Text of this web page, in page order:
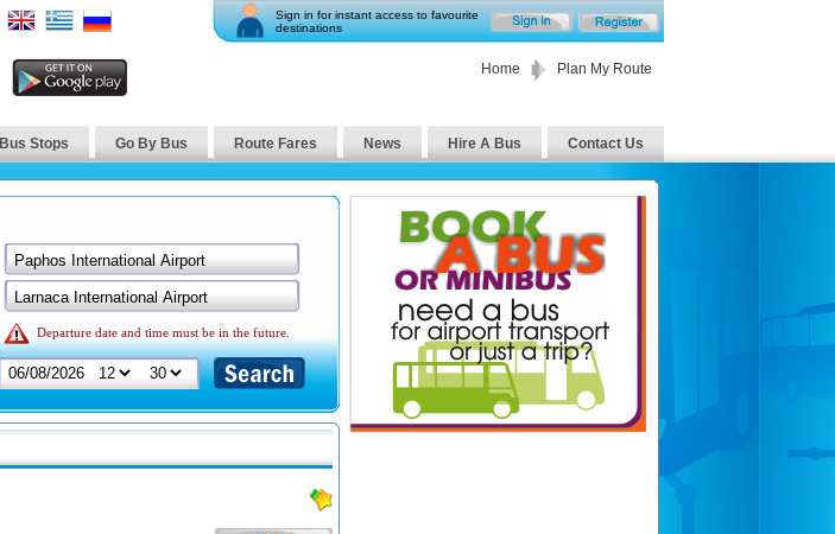
Sign in for instant access to favourite
destinations
Home Plan My Route
Bus Stops Go By Bus Route Fares News Hire A Bus Contact Us
Departure date and time must be in the future.